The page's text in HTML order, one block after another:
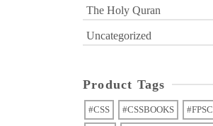
The Holy Quran
Uncategorized
Product Tags
#CSS #CSSBOOKS #FPSC